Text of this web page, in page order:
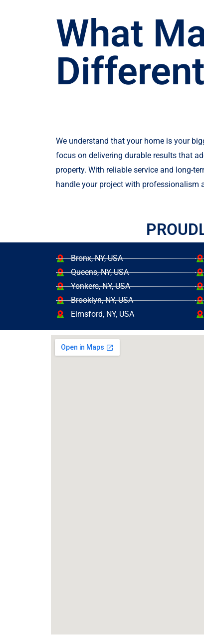
What
We understand that your home is your
focus on delivering durable results that
property. With reliable service and long-
handle your project with professionalism
Bronx, NY, USA
Queens, NY, USA
Yonkers, NY, USA
Brooklyn, NY, USA
Elmsford, NY, USA